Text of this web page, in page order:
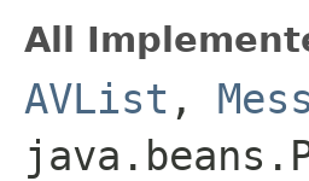
All
AVList ,